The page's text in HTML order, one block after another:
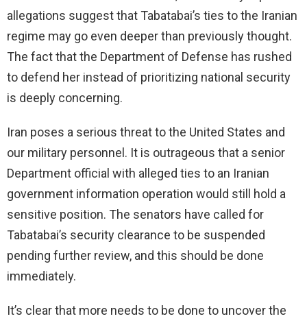
allegations suggest that Tabatabai’s ties to the Iranian
regime may go even deeper than previously thought.
The fact that the Department of Defense has rushed
to defend her instead of prioritizing national security
is deeply concerning.
Iran poses a serious threat to the United States and
our military personnel. It is outrageous that a senior
Department official with alleged ties to an Iranian
government information operation would still hold a
sensitive position. The senators have called for
Tabatabai’s security clearance to be suspended
pending further review, and this should be done
immediately.
It’s clear that more needs to be done to uncover the